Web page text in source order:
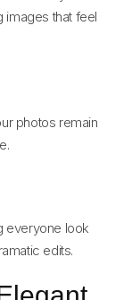
images that feel
photos remain
everyone look
edits.